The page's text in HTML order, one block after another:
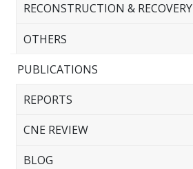
RECONSTRUCTION & RECOVERY
OTHERS
PUBLICATIONS
REPORTS
CNE REVIEW
BLOG